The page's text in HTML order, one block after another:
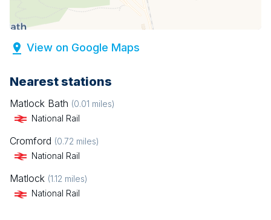
View on Google Maps
Nearest stations
Matlock Bath (0.01 miles)
National Rail
Cromford (0.72 miles)
National Rail
Matlock (1.12 miles)
National Rail